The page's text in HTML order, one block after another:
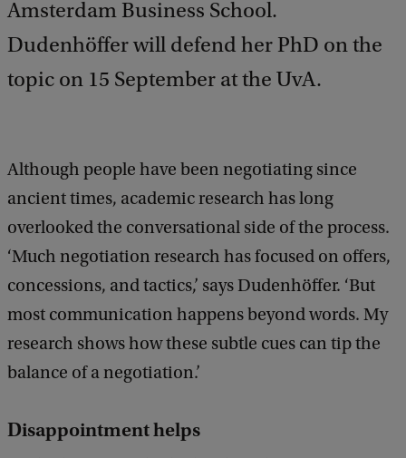
Amsterdam Business School.
Dudenhöffer will defend her PhD on the
topic on 15 September at the UvA.
Although people have been negotiating since
ancient times, academic research has long
overlooked the conversational side of the process.
‘Much negotiation research has focused on offers,
concessions, and tactics,’ says Dudenhöffer. ‘But
most communication happens beyond words. My
research shows how these subtle cues can tip the
balance of a negotiation.’
Disappointment helps